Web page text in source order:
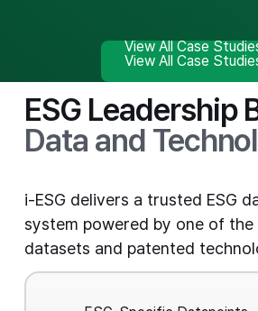
View All Case
View All Case
ESG Leadership
Data and
i-ESG delivers a trusted ESG
system powered by one of the
datasets and patented